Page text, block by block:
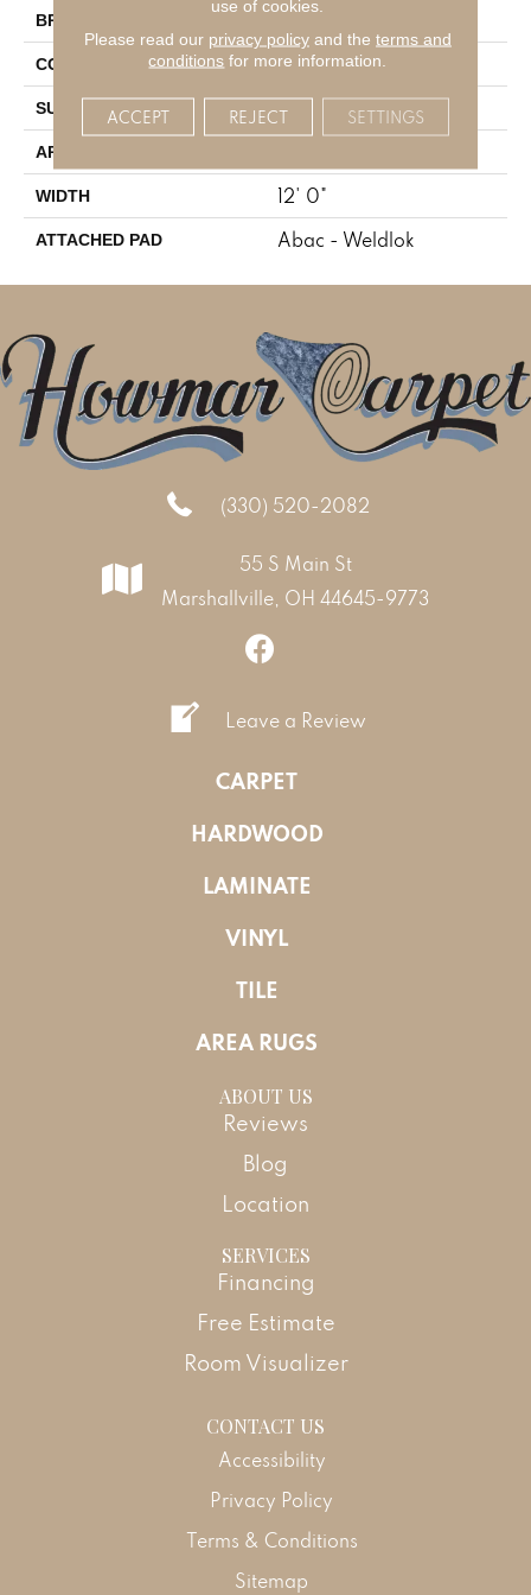
BRAND Aladdin Commercial
CONSTRUCTION Tufted
SURFACE TYPE Level Loop
APPLICATION
WIDTH 12' 0"
ATTACHED PAD Abac - Weldlok
(330) 520-2082
55 S Main St
Marshallville, OH 44645-9773
Leave a Review
CARPET
HARDWOOD
LAMINATE
VINYL
TILE
AREA RUGS
ABOUT US
Reviews
Blog
Location
SERVICES
Financing
Free Estimate
Room Visualizer
CONTACT US
Accessibility
Privacy Policy
Terms & Conditions
Sitemap
use of cookies.
Please read our privacy policyand the terms and
conditions for more information.
ACCEPT REJECT SETTINGS